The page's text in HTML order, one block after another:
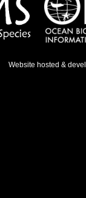
Website hosted &